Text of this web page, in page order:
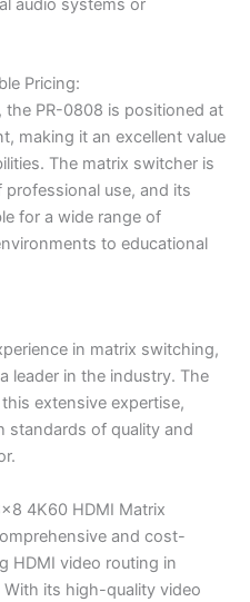
Pricing:
the PR-0808 is positioned at
making it an excellent value
The matrix switcher is
use, and its
for a wide range of
to educational
in matrix switching,
leader in the industry. The
extensive expertise,
standards of quality and
4K60 HDMI Matrix
and cost-
HDMI video routing in
its high-quality video